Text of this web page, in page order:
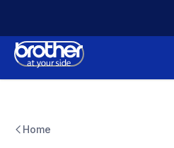
Content
Home